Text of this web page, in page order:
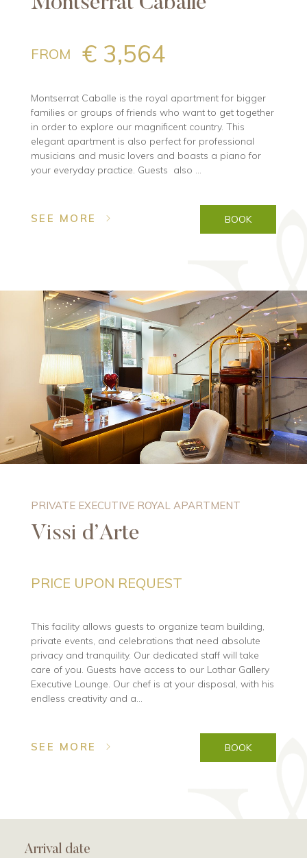
FROM € 3,564
Montserrat Caballe is the royal apartment for bigger
families or groups of friends who want to get together
in order to explore our magnificent country. This
elegant apartment is also perfect for professional
musicians and music lovers and boasts a piano for
your everyday practice. Guests also ...
SEE MORE BOOK
PRIVATE EXECUTIVE ROYAL APARTMENT
Vissi d’Arte
PRICE UPON REQUEST
This facility allows guests to organize team building,
private events, and celebrations that need absolute
privacy and tranquility. Our dedicated staff will take
care of you. Guests have access to our Lothar Gallery
Executive Lounge. Our chef is at your disposal, with his
endless creativity and a...
SEE MORE BOOK
Arrival date